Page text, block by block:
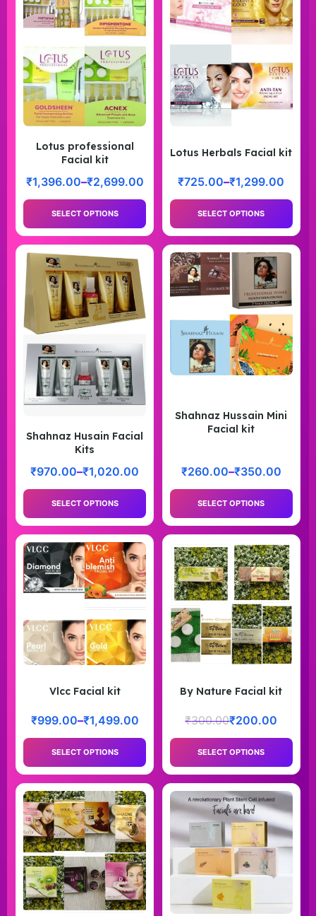
Lotus professional
Facial kit
₹1,396.00–₹2,699.00
SELECT OPTIONS
Lotus Herbals Facial kit
₹725.00–₹1,299.00
SELECT OPTIONS
Shahnaz Husain Facial
Kits
₹970.00–₹1,020.00
SELECT OPTIONS
Shahnaz Hussain Mini
Facial kit
₹260.00–₹350.00
SELECT OPTIONS
Vlcc Facial kit
₹999.00–₹1,499.00
SELECT OPTIONS
By Nature Facial kit
₹300.00₹200.00
SELECT OPTIONS